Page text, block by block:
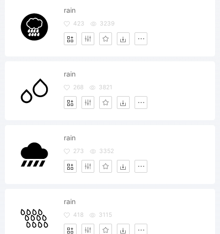
rain
423 3239
rain
268 3821
rain
273 3352
rain
418 3115